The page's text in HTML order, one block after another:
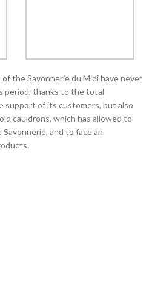
the Savonnerie du Midi have never
period, thanks to the total
support of its customers, but also
cauldrons, which has allowed to
and to face an